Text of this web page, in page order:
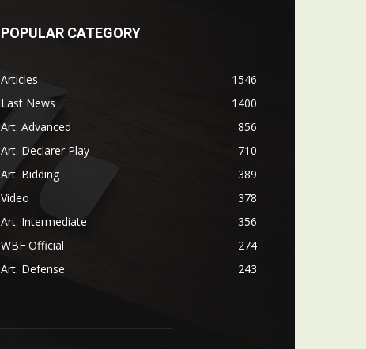
POPULAR CATEGORY
Articles
1546
Last News
1400
Art. Advanced
856
Art. Declarer Play
710
Art. Bidding
389
Video
378
Art. Intermediate
356
WBF Official
274
Art. Defense
243